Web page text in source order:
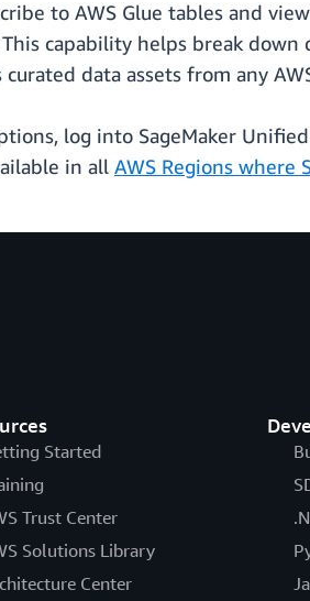
to AWS Glue tables and
capability helps break
data assets from any
log into SageMaker
in all AWS Regions where
Started
Trust Center
Solutions Library
Center